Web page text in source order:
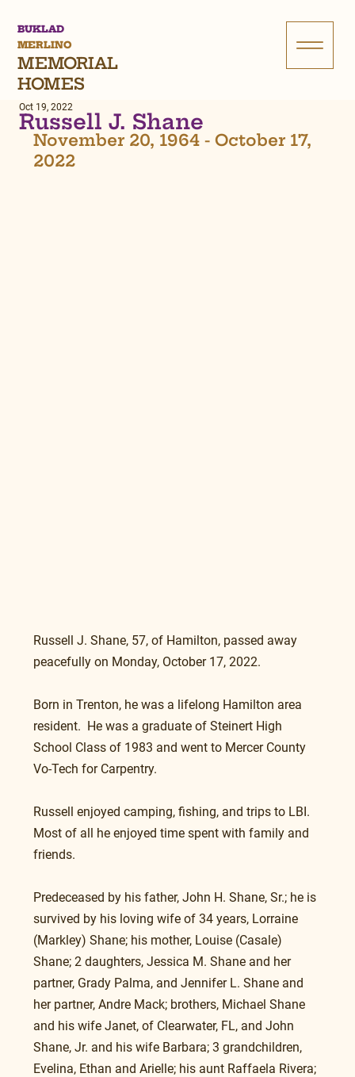
BUKLAD
MERLINO
MEMORIAL
HOMES
Russell J. Shane
Oct 19, 2022
November 20, 1964 - October 17,
2022
Russell J. Shane, 57, of Hamilton, passed away
peacefully on Monday, October 17, 2022.
Born in Trenton, he was a lifelong Hamilton area
resident.  He was a graduate of Steinert High
School Class of 1983 and went to Mercer County
Vo-Tech for Carpentry.
Russell enjoyed camping, fishing, and trips to LBI.
Most of all he enjoyed time spent with family and
friends.
Predeceased by his father, John H. Shane, Sr.; he is
survived by his loving wife of 34 years, Lorraine
(Markley) Shane; his mother, Louise (Casale)
Shane; 2 daughters, Jessica M. Shane and her
partner, Grady Palma, and Jennifer L. Shane and
her partner, Andre Mack; brothers, Michael Shane
and his wife Janet, of Clearwater, FL, and John
Shane, Jr. and his wife Barbara; 3 grandchildren,
Evelina, Ethan and Arielle; his aunt Raffaela Rivera;